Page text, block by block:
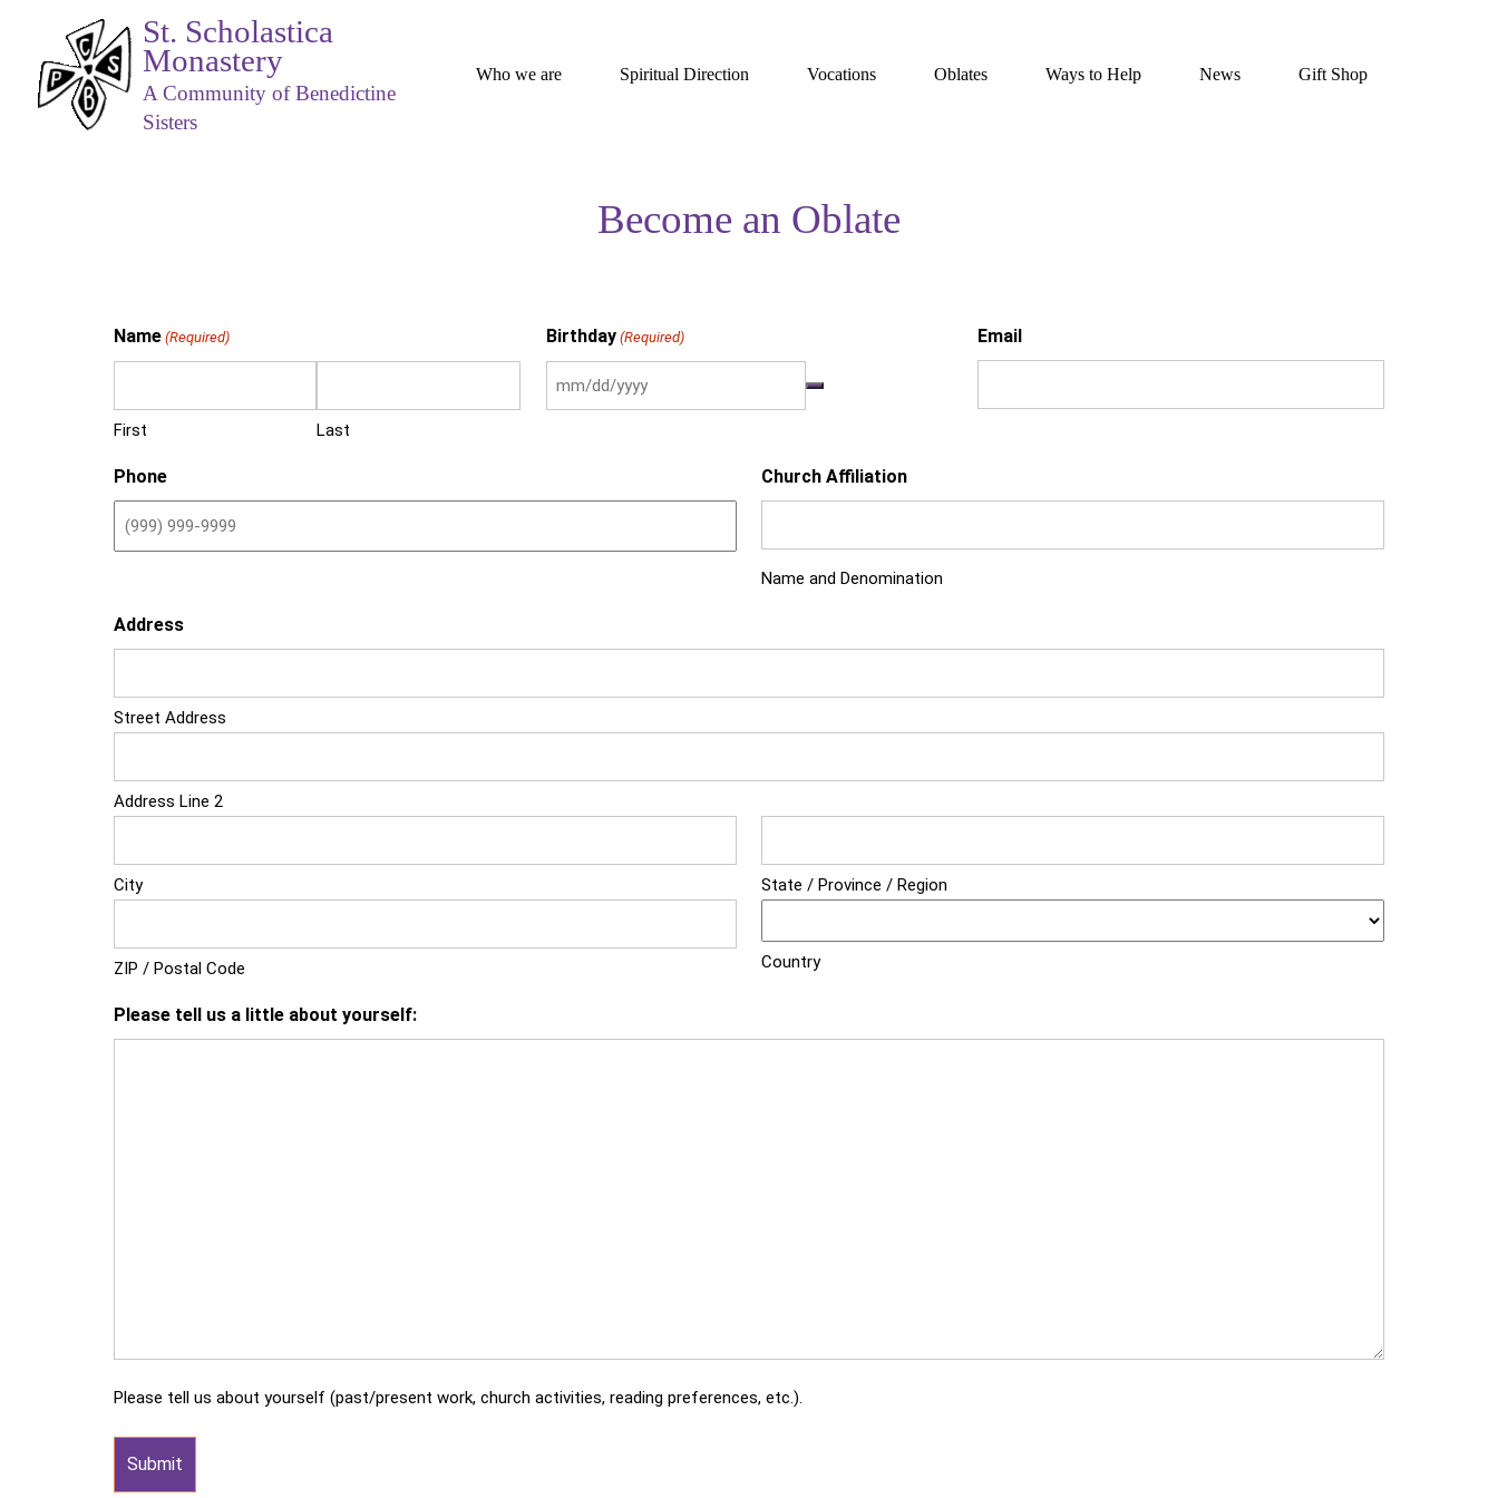
St. Scholastica
Monastery
A Community of Benedictine
Sisters
Who we are Spiritual Direction Vocations Oblates Ways to Help News Gift Shop
Become an Oblate
Name (Required)
First Last
Birthday (Required) Email
Phone Church Affiliation
Name and Denomination
Address
Street Address
Address Line 2
City State / Province / Region
ZIP / Postal Code Country
Please tell us a little about yourself:
Please tell us about yourself (past/present work, church activities, reading preferences, etc.).
Submit